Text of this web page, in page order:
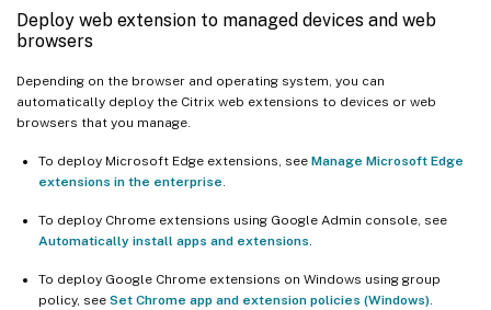
Deploy web extension to managed devices and web
browsers
Depending on the browser and operating system, you can
automatically deploy the Citrix web extensions to devices or web
browsers that you manage.
To deploy Microsoft Edge extensions, see Manage Microsoft Edge
extensions in the enterprise.
To deploy Chrome extensions using Google Admin console, see
Automatically install apps and extensions.
To deploy Google Chrome extensions on Windows using group
policy, see Set Chrome app and extension policies (Windows).